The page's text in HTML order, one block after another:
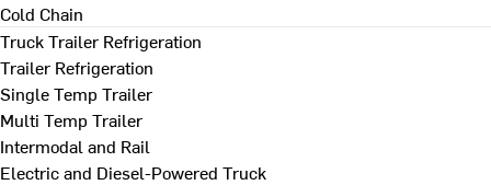
Cold Chain
Truck Trailer Refrigeration
Trailer Refrigeration
Single Temp Trailer
Multi Temp Trailer
Intermodal and Rail
Electric and Diesel-Powered Truck